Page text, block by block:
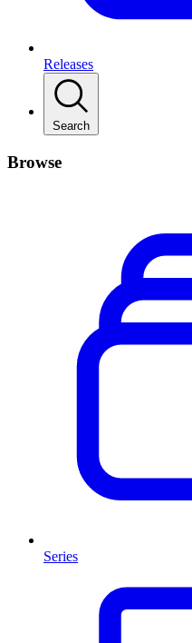
Releases
Search
Browse
Series